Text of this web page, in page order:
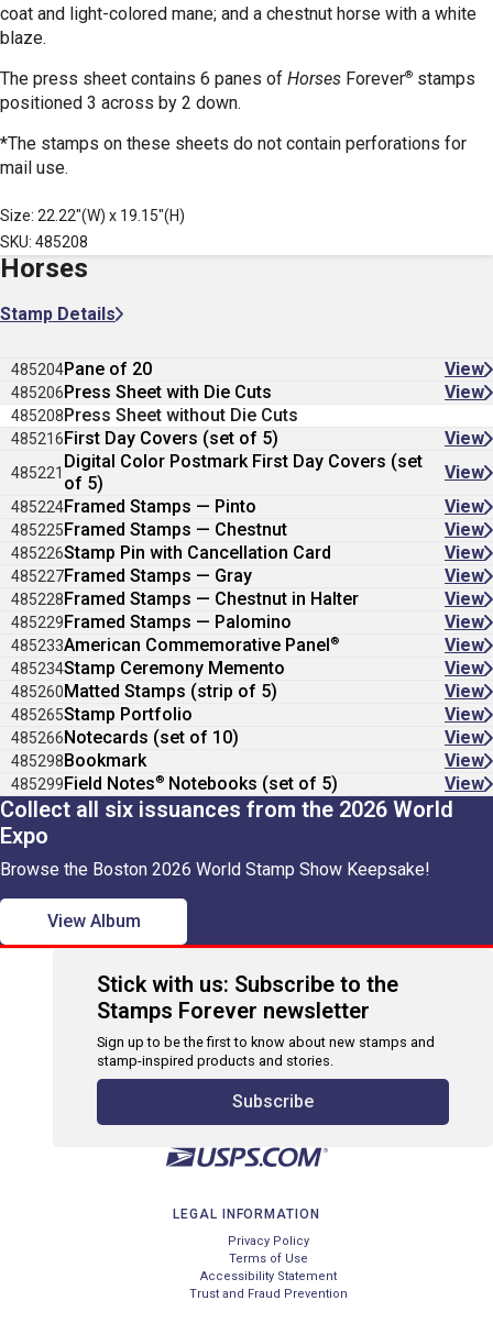
coat and light-colored mane; and a chestnut horse with a white
blaze.
The press sheet contains 6 panes of Horses Forever® stamps
positioned 3 across by 2 down.
*The stamps on these sheets do not contain perforations for
mail use.
Size: 22.22"(W) x 19.15"(H)
SKU: 485208
Horses
Stamp Details
485204Pane of 20 View
485206Press Sheet with Die Cuts View
485208Press Sheet without Die Cuts
485216First Day Covers (set of 5) View
485221
Digital Color Postmark First Day Covers (set
of 5)
View
485224Framed Stamps — Pinto View
485225Framed Stamps — Chestnut View
485226Stamp Pin with Cancellation Card View
485227Framed Stamps — Gray View
485228Framed Stamps — Chestnut in Halter View
485229Framed Stamps — Palomino View
485233American Commemorative Panel® View
485234Stamp Ceremony Memento View
485260Matted Stamps (strip of 5) View
485265Stamp Portfolio View
485266Notecards (set of 10) View
485298Bookmark View
485299Field Notes® Notebooks (set of 5) View
Collect all six issuances from the 2026 World
Expo
Browse the Boston 2026 World Stamp Show Keepsake!
View Album
Stick with us: Subscribe to the
Stamps Forever newsletter
Sign up to be the first to know about new stamps and
stamp-inspired products and stories.
Subscribe
LEGAL INFORMATION
Privacy Policy
Terms of Use
Accessibility Statement
Trust and Fraud Prevention